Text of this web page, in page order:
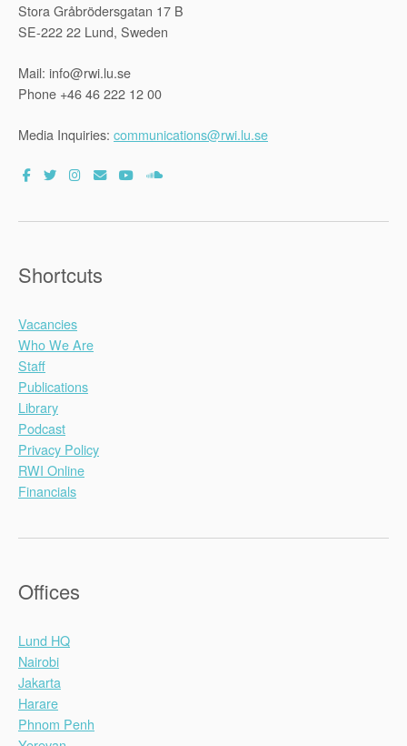
Stora Gråbrödersgatan 17 B
SE-222 22 Lund, Sweden
Mail: info@rwi.lu.se
Phone +46 46 222 12 00
Media Inquiries: communications@rwi.lu.se
Shortcuts
Vacancies
Who We Are
Staff
Publications
Library
Podcast
Privacy Policy
RWI Online
Financials
Offices
Lund HQ
Nairobi
Jakarta
Harare
Phnom Penh